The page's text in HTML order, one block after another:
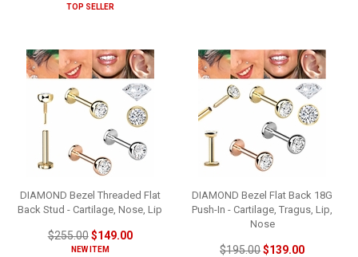
TOP SELLER
DIAMOND Bezel Threaded Flat
Back Stud - Cartilage, Nose, Lip
$255.00$149.00
NEW ITEM
DIAMOND Bezel Flat Back 18G
Push-In - Cartilage, Tragus, Lip,
Nose
$195.00$139.00